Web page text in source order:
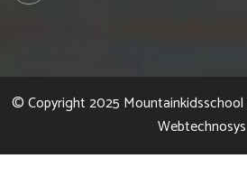
© Copyright 2025 Mountainkidsschool
Webtechnosys